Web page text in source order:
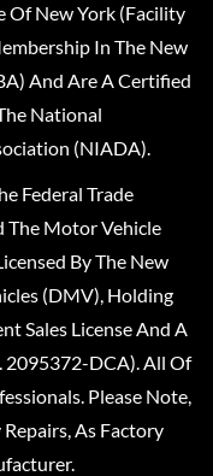
Of New York (Facility
In The New
And Are A Certified
National
(NIADA).
Federal Trade
The Motor Vehicle
By The New
(DMV), Holding
Sales License And A
2095372-DCA). All Of
Please Note,
As Factory